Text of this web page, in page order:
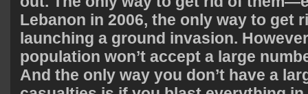
Lebanon in 2006, the only way to get
launching a ground invasion.
population won’t accept a large
And the only way you don’t have a